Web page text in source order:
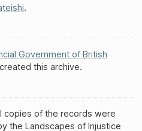
.
Government of British
created this archive.
copies of the records were
the Landscapes of Injustice